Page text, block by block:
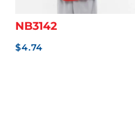
NB3142
$4.74